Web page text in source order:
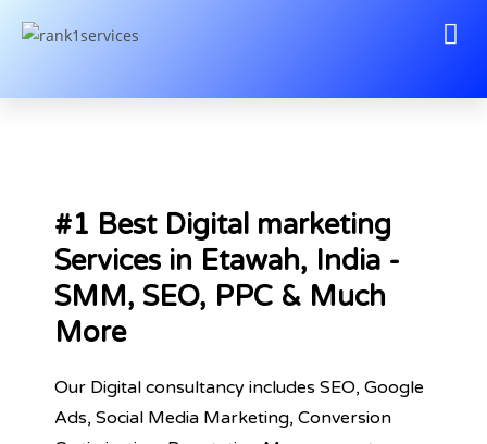
#1 Best Digital marketing
Services in Etawah, India -
SMM, SEO, PPC & Much
More
Our Digital consultancy includes SEO, Google
Ads, Social Media Marketing, Conversion